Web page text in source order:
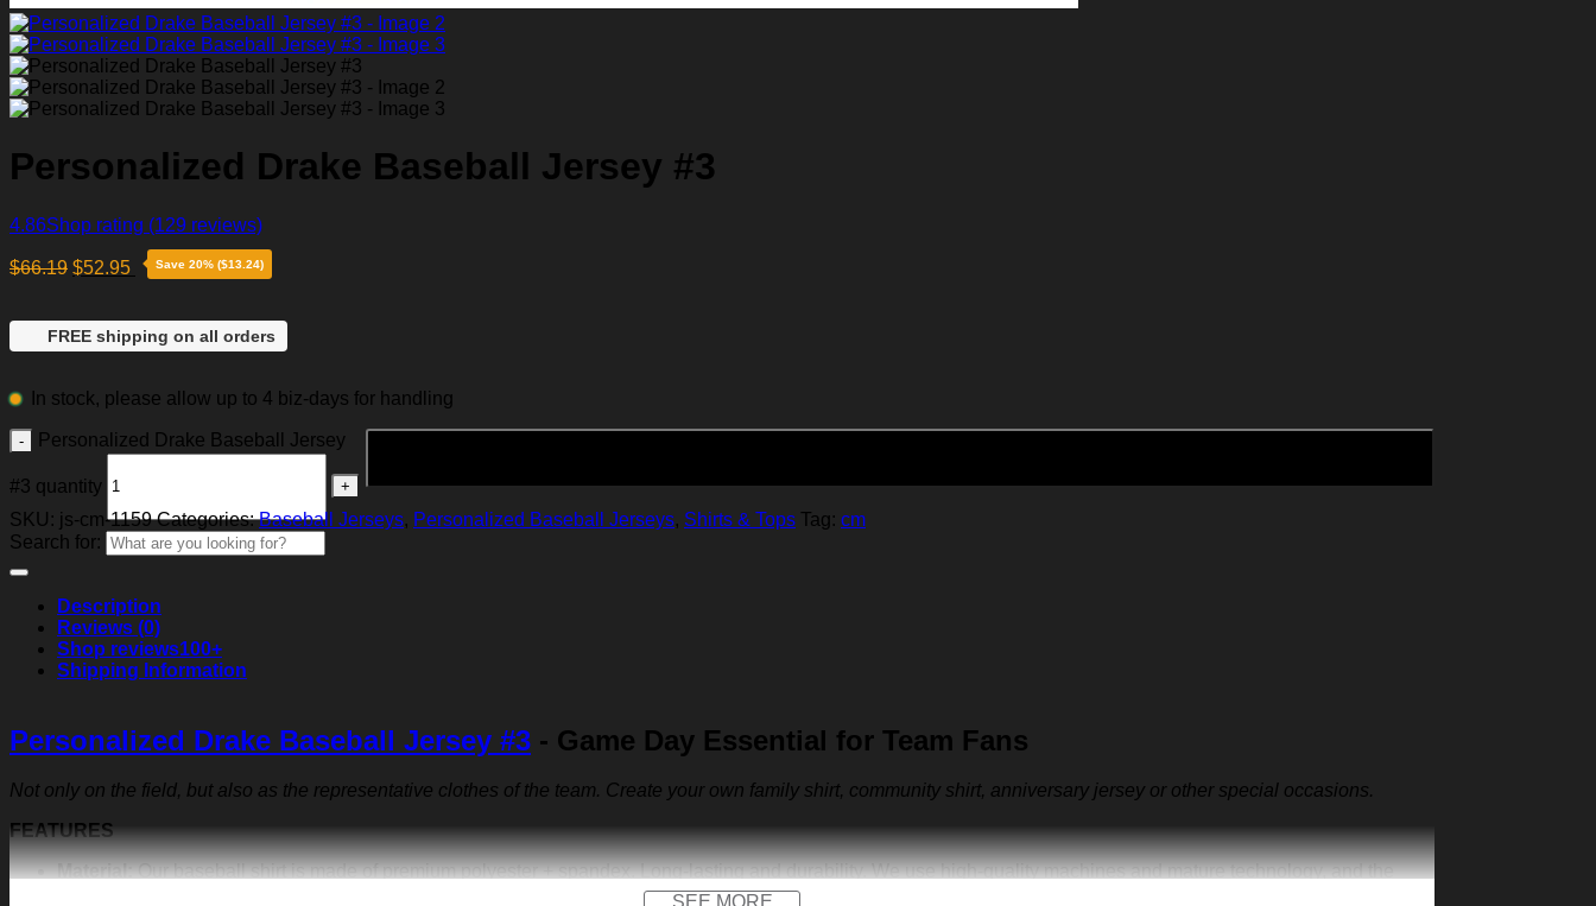
Personalized Drake Baseball Jersey #3
4.86Shop rating (129 reviews)
$66.19 $52.95 Save 20% ($13.24)
FREE shipping on all orders
In stock, please allow up to 4 biz-days for handling
Personalized Drake Baseball Jersey
#3 quantity
SKU: js-cm-1159 Categories:Baseball Jerseys, Personalized Baseball Jerseys, Shirts & Tops Tag: cm
Search for:
Description
Reviews (0)
Shop reviews100+
Shipping Information
Personalized Drake Baseball Jersey #3 - Game Day Essential for Team Fans
Not only on the field, but also as the representative clothes of the team. Create your own family shirt, community shirt, anniversary jersey or other special occasions.
FEATURES
Material:Our baseball shirt is made of premium polyester + spandex. Long-lasting and durability. We use high-quality machines and mature technology, and the
SEE MORE